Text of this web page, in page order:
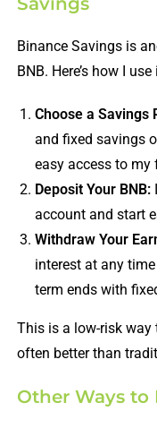
Binance Savings is
BNB. Here’s how I use
Choose a Savings
and fixed savings
easy access to my
Deposit Your BNB:
account and start
Withdraw Your
interest at any
term ends with
This is a low-risk way
often better than
Other Ways